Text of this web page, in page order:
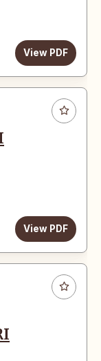
View PDF
View PDF